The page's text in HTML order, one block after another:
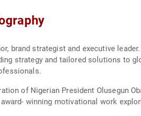
brand strategist and executive
strategy and tailored solutions to
of Nigerian President Olusegun
winning motivational work